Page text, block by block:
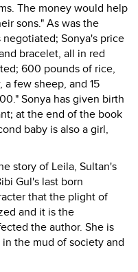
The money would help
sons." As was the
Sonya's price
bracelet, all in red
600 pounds of rice,
few sheep, and 15
Sonya has given birth
at the end of the book
baby is also a girl,
story of Leila, Sultan's
Gul's last born
that the plight of
and it is the
the author. She is
the mud of society and